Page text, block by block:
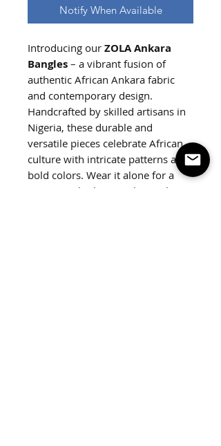
Notify When Available
Introducing our ZOLAAnkara
Bangles – a vibrant fusion of
authentic African Ankara fabric
and contemporary design.
Handcrafted by skilled artisans in
Nigeria, these durable and
versatile pieces celebrate African
culture with intricate patterns and
bold colors. Wear it alone for a
statement look or stack together.